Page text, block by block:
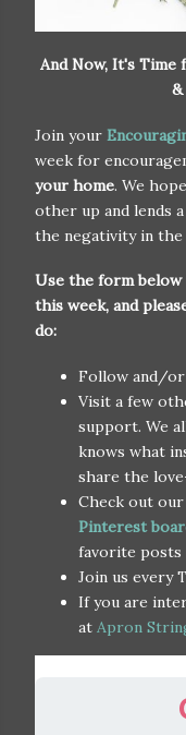
And Now, It's Time
&
Join your
week for
your home. We
other up and lends
the negativity in
Use the form
this week, and
do:
Follow and/
Visit a few
support. We
knows what
share the
Check out our
Pinterest
favorite posts
Join us every
If you are
at Apron